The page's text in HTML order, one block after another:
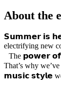
About the
𝗦𝘂𝗺𝗺𝗲𝗿 𝗶𝘀
electrifying new
The 𝗽𝗼𝘄𝗲𝗿
That’s why
𝗺𝘂𝘀𝗶𝗰 𝘀𝘁𝘆𝗹𝗲